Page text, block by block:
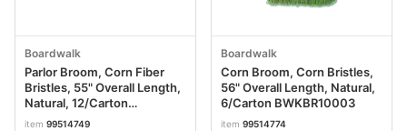
Boardwalk
Parlor Broom, Corn Fiber
Bristles, 55" Overall Length,
Natural, 12/Carton
BWK926CCT
item 99514749
Boardwalk
Corn Broom, Corn Bristles,
56" Overall Length, Natural,
6/Carton BWKBR10003
item 99514774